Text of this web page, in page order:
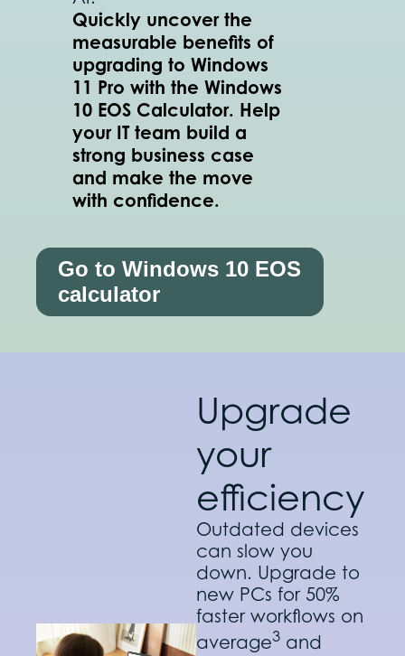
Quickly uncover the
measurable benefits of
upgrading to Windows
11 Pro with the Windows
10 EOS Calculator. Help
your IT team build a
strong business case
and make the move
with confidence.
Go to Windows 10 EOS
calculator
Upgrade
your
efficiency
Outdated devices
can slow you
down. Upgrade to
new PCs for 50%
faster workflows on
average3 and